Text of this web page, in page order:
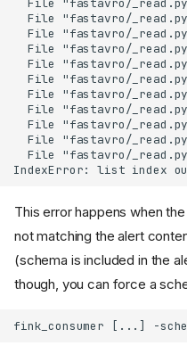
This error happens when
not matching the alert
(schema is included in the
though, you can force a